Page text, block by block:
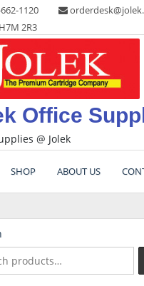
1120
2R3
Office
@ Jolek
SHOP ABOUT US